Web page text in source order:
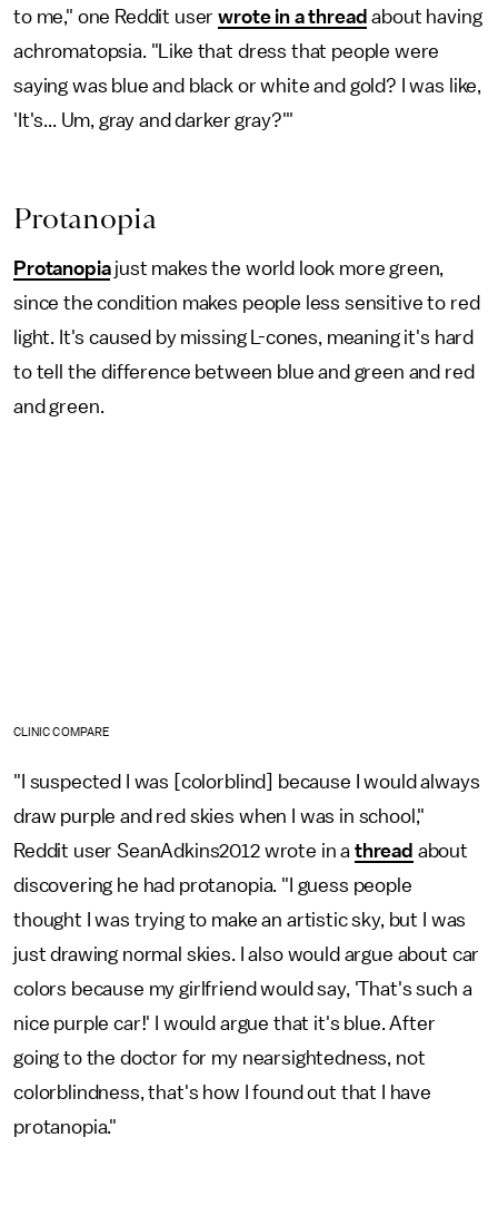
to me," one Reddit userwrote in a thread about having
achromatopsia. "Like that dress that people were
saying was blue and black or white and gold? I was like,
'It's... Um, gray and darker gray?'"
Protanopia
Protanopiajust makes the world look more green,
since the condition makes people less sensitive to red
light. It's caused by missing L-cones, meaning it's hard
to tell the difference between blue and green and red
and green.
CLINIC COMPARE
"I suspected I was [colorblind] because I would always
draw purple and red skies when I was in school,"
Reddit user SeanAdkins2012 wrote in a thread about
discovering he had protanopia. "I guess people
thought I was trying to make an artistic sky, but I was
just drawing normal skies. I also would argue about car
colors because my girlfriend would say, 'That's such a
nice purple car!' I would argue that it's blue. After
going to the doctor for my nearsightedness, not
colorblindness, that's how I found out that I have
protanopia."